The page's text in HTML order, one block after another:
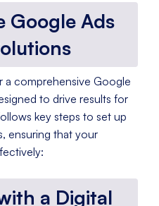
Google Ads
a comprehensive Google
to drive results for
key steps to set up
ensuring that your
a Digital